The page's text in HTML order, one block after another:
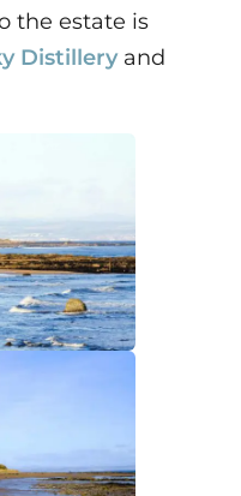
the estate is
Distilleryand